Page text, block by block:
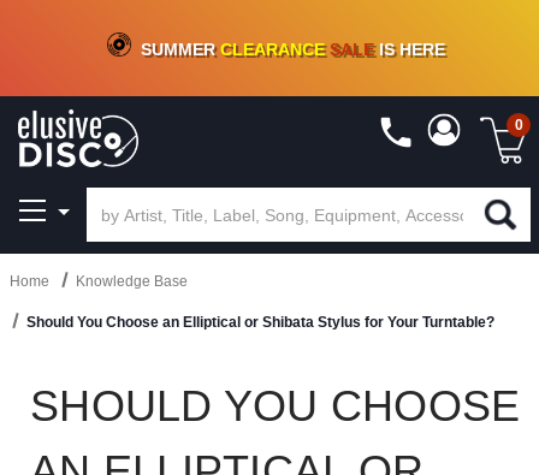
CRATE OF DEALS!100+NEW TITLES ADDED10%- 90 % OFFON VINYL & DIGITAL
SUMMERCLEARANCESALEIS HERE
0
Home Knowledge Base
Should You Choose an Elliptical or Shibata Stylus for Your Turntable?
SHOULD YOU CHOOSE